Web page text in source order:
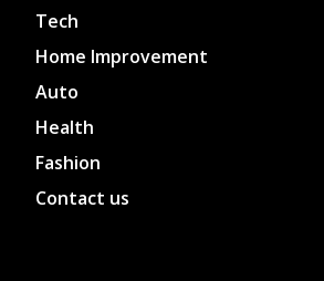
Tech
Home Improvement
Auto
Health
Fashion
Contact us